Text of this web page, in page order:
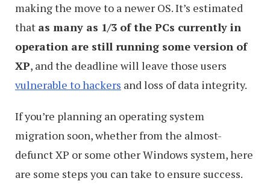
making the move to a newer OS. It’s estimated
that as many as 1/3 of the PCs currently in
operation are still running some version of
XP, and the deadline will leave those users
vulnerable to hackers and loss of data integrity.
If you’re planning an operating system
migration soon, whether from the almost-
defunct XP or some other Windows system, here
are some steps you can take to ensure success.